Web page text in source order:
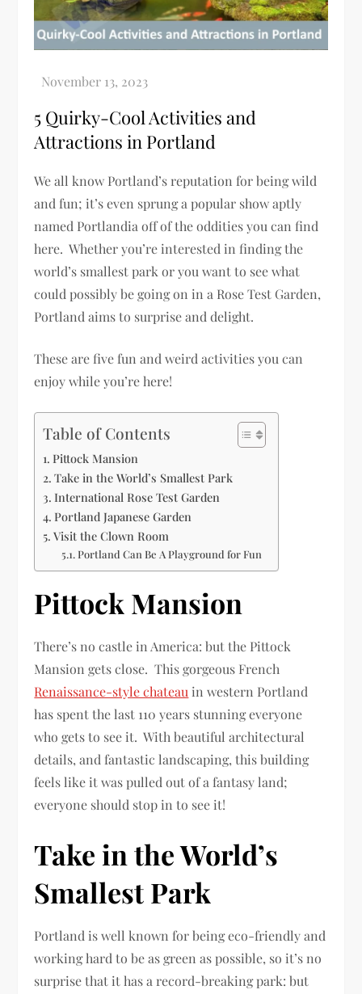
5 Quirky-Cool Activities and
Attractions in Portland
We all know Portland’s reputation for being wild
and fun; it’s even sprung a popular show aptly
named Portlandia off of the oddities you can find
here. Whether you’re interested in finding the
world’s smallest park or you want to see what
could possibly be going on in a Rose Test Garden,
Portland aims to surprise and delight.
These are five fun and weird activities you can
enjoy while you’re here!
Table of Contents
Pittock Mansion
Take in the World’s Smallest Park
International Rose Test Garden
Portland Japanese Garden
Visit the Clown Room
Portland Can Be A Playground for Fun
Pittock Mansion
There’s no castle in America: but the Pittock
Mansion gets close. This gorgeous French
Renaissance-style chateau in western Portland
has spent the last 110 years stunning everyone
who gets to see it. With beautiful architectural
details, and fantastic landscaping, this building
feels like it was pulled out of a fantasy land;
everyone should stop in to see it!
Take in the World’s
Smallest Park
Portland is well known for being eco-friendly and
working hard to be as green as possible, so it’s no
surprise that it has a record-breaking park: but